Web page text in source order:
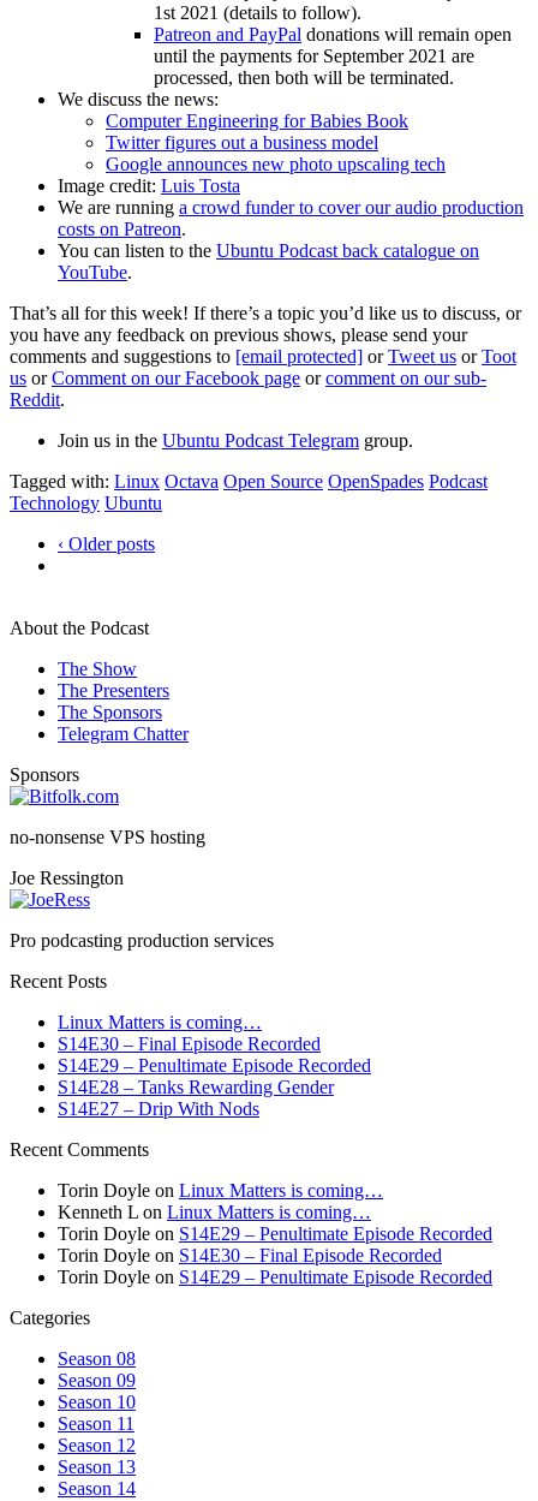
1st 2021 (details to follow).
Patreon and PayPal donations will remain open
until the payments for September 2021 are
processed, then both will be terminated.
We discuss the news:
Computer Engineering for Babies Book
Twitter figures out a business model
Google announces new photo upscaling tech
Image credit: Luis Tosta
We are running a crowd funder to cover our audio production
costs on Patreon.
You can listen to the Ubuntu Podcast back catalogue on
YouTube.
That’s all for this week! If there’s a topic you’d like us to discuss, or
you have any feedback on previous shows, please send your
comments and suggestions to [email protected] orTweet us orToot
us orComment on our Facebook page orcomment on our sub-
Reddit.
Join us in the Ubuntu Podcast Telegram group.
Tagged with: Linux Octava Open Source OpenSpades Podcast
Technology Ubuntu
‹ Older posts
About the Podcast
The Show
The Presenters
The Sponsors
Telegram Chatter
Sponsors
no-nonsense VPS hosting
Joe Ressington
Pro podcasting production services
Recent Posts
Linux Matters is coming…
S14E30 – Final Episode Recorded
S14E29 – Penultimate Episode Recorded
S14E28 – Tanks Rewarding Gender
S14E27 – Drip With Nods
Recent Comments
Torin Doyle on Linux Matters is coming…
Kenneth L on Linux Matters is coming…
Torin Doyle on S14E29 – Penultimate Episode Recorded
Torin Doyle on S14E30 – Final Episode Recorded
Torin Doyle on S14E29 – Penultimate Episode Recorded
Categories
Season 08
Season 09
Season 10
Season 11
Season 12
Season 13
Season 14